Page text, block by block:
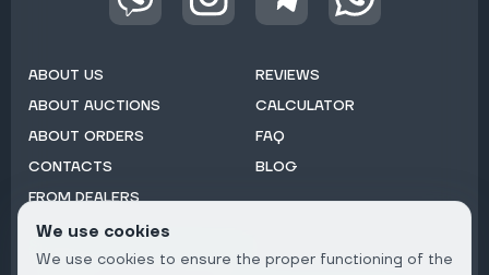
ABOUT US
ABOUT AUCTIONS
ABOUT ORDERS
CONTACTS
FROM DEALERS
REVIEWS
CALCULATOR
FAQ
BLOG
We use cookies
We use cookies to ensure the proper functioning of the